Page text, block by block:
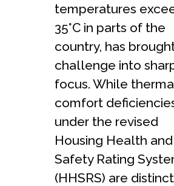
temperatures
35°C in parts of the
country, has
challenge into
focus. While
comfort
under the revised
Housing Health and
Safety Rating
(HHSRS) are distinct